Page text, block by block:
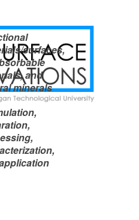
surfaces,
and
minerals